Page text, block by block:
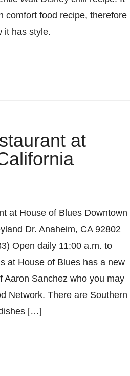
comfort food recipe, therefore
it has style.
at
at House of Blues Downtown
Dr. Anaheim, CA 92802
Open daily 11:00 a.m. to
at House of Blues has a new
Aaron Sanchez who you may
Network. There are Southern
[…]